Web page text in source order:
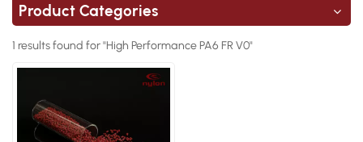
Product Categories
1 results found for "High Performance PA6 FR V0"